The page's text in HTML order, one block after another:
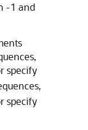
‐1 and
specify
specify